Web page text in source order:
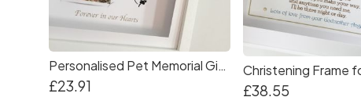
Personalised Pet Memorial Gift Frame
£23.91
Christening Frame
£38.55